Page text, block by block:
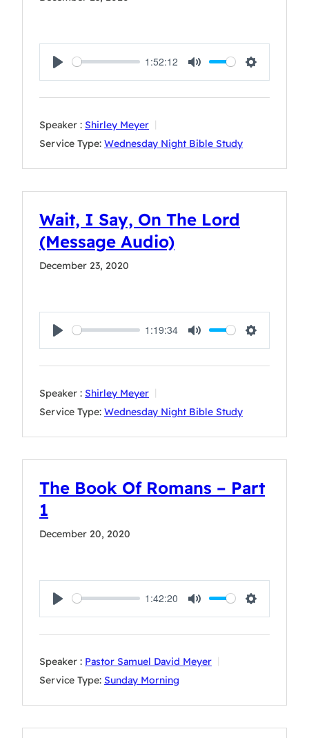
Play
1:52:12
Mute Settings
Speaker : Shirley Meyer
Service Type: Wednesday Night Bible Study
Wait, I Say, On The Lord
(Message Audio)
December 23, 2020
Play
1:19:34
Mute Settings
Speaker : Shirley Meyer
Service Type: Wednesday Night Bible Study
The Book Of Romans – Part
1
December 20, 2020
Play
1:42:20
Mute Settings
Speaker : Pastor Samuel David Meyer
Service Type: Sunday Morning